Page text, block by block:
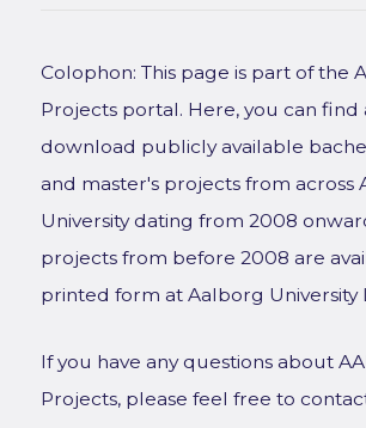
Colophon: This page is part of the
Projects portal. Here, you can find
download publicly available
and master's projects from across
University dating from 2008
projects from before 2008 are
printed form at Aalborg University
If you have any questions about
Projects, please feel free to